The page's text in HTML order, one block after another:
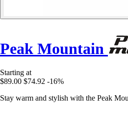
Peak Mountain
Starting at
$89.00 $74.92 -16%
Stay warm and stylish with the Peak